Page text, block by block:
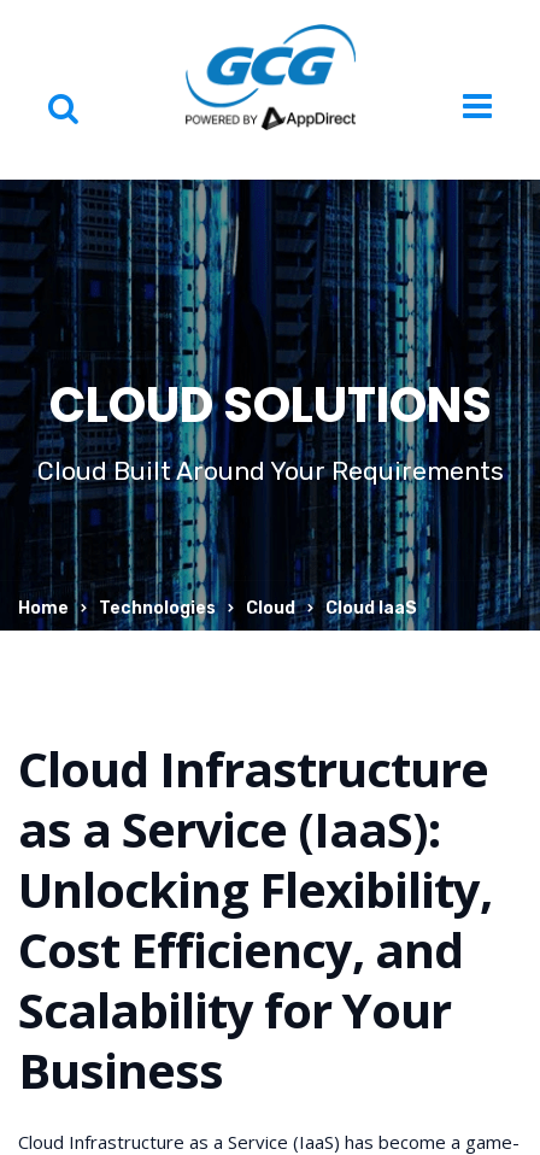
CLOUD SOLUTIONS
Cloud Built Around Your Requirements
Home Technologies Cloud Cloud IaaS
Cloud Infrastructure
as a Service (IaaS):
Unlocking Flexibility,
Cost Efficiency, and
Scalability for Your
Business
Cloud Infrastructure as a Service (IaaS) has become a game-